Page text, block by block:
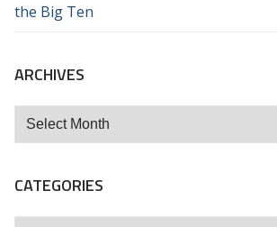
the Big Ten
ARCHIVES
Archives
CATEGORIES